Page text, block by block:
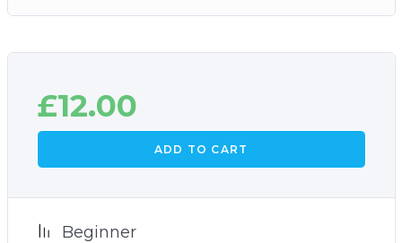
£12.00
ADD TO CART
Beginner